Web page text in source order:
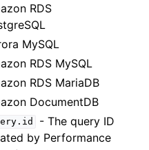
RDS
MySQL
RDS MySQL
RDS MariaDB
DocumentDB
- The query ID
by Performance